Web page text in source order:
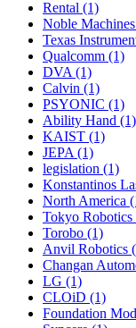
Rental (1)
Noble
Texas
Qualcomm (1)
DVA (1)
Calvin (1)
PSYONIC (1)
Ability Hand (1)
KAIST (1)
JEPA (1)
legislation (1)
Konstantinos
North America
Tokyo Robotics
Torobo (1)
Anvil Robotics
Changan
LG (1)
CLOiD (1)
Foundation